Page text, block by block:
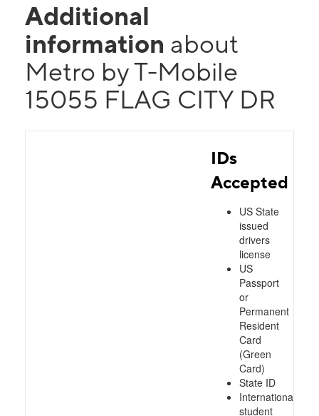
Additional
information about
Metro by T-Mobile
15055 FLAG CITY DR
IDs
Accepted
US State
issued
drivers
license
US
Passport
or
Permanent
Resident
Card
(Green
Card)
State ID
International
student